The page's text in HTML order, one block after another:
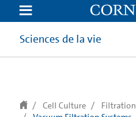
text.skipToContent
text.skipToNavigation
Sciences de la vie
Cell Culture Filtration